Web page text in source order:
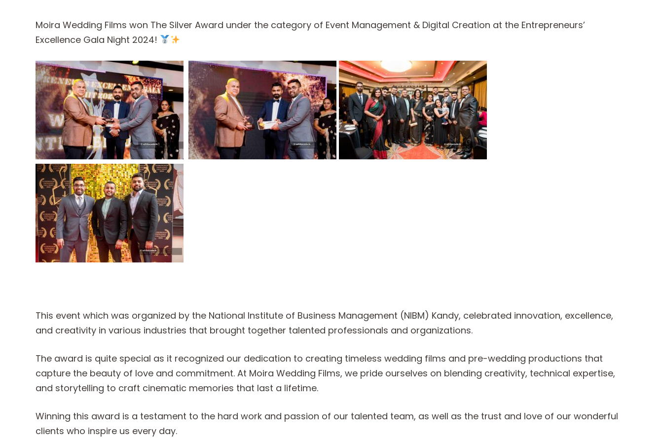
Moira Wedding Films won The Silver Award under the category of Event Management & Digital Creation at the Entrepreneurs’
Excellence Gala Night 2024!
This event which was organized by the National Institute of Business Management (NIBM) Kandy, celebrated innovation, excellence,
and creativity in various industries that brought together talented professionals and organizations.
The award is quite special as it recognized our dedication to creating timeless wedding films and pre-wedding productions that
capture the beauty of love and commitment. At Moira Wedding Films, we pride ourselves on blending creativity, technical expertise,
and storytelling to craft cinematic memories that last a lifetime.
Winning this award is a testament to the hard work and passion of our talented team, as well as the trust and love of our wonderful
clients who inspire us every day.